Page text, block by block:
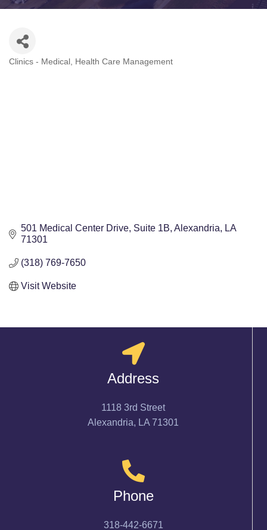
Clinics - Medical Health Care Management
501 Medical Center Drive Suite 1B Alexandria
LA
71301
(318) 769-7650
Visit Website
Address
1118 3rd Street
Alexandria, LA 71301
Phone
318-442-6671